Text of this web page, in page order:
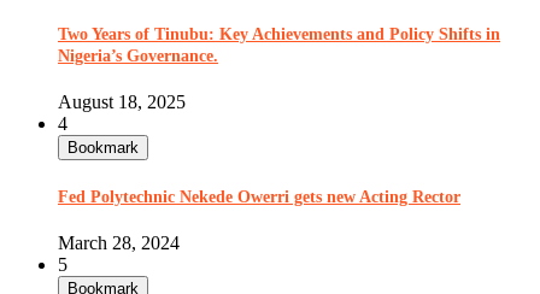
Two Years of Tinubu: Key Achievements and Policy Shifts in
Nigeria’s Governance.
August 18, 2025
4
Bookmark
Fed Polytechnic Nekede Owerri gets new Acting Rector
March 28, 2024
5
Bookmark